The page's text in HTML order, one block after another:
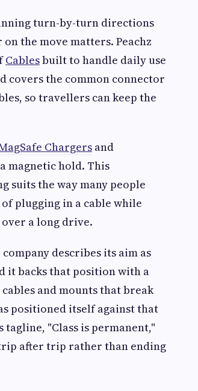
turn-by-turn directions
the move matters. Peachz
Cablesbuilt to handle daily use
covers the common connector
so travellers can keep the
Chargers and
magnetic hold. This
suits the way many people
plugging in a cable while
a long drive.
describes its aim as
it backs that position with a
and mounts that break
positioned itself against that
"Class is permanent,"
after trip rather than ending